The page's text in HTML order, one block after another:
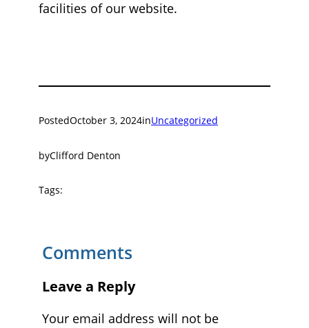
facilities of our website.
PostedOctober 3, 2024inUncategorized
byClifford Denton
Tags:
Comments
Leave a Reply
Your email address will not be